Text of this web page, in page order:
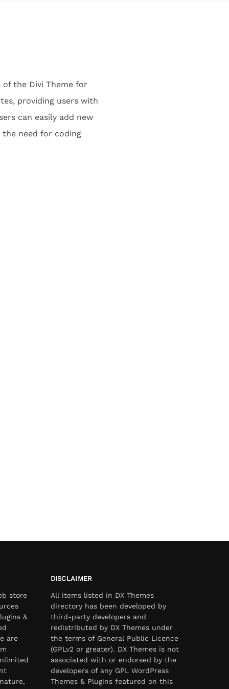
the Divi Theme for
providing users with
can easily add new
need for coding
store
&
are
DISCLAIMER
All items listed in DX Themes
directory has been developed by
third-party developers and
redistributed by DX Themes under
the terms of General Public Licence
(GPLv2 or greater). DX Themes is not
associated with or endorsed by the
developers of any GPL WordPress
Themes & Plugins featured on this